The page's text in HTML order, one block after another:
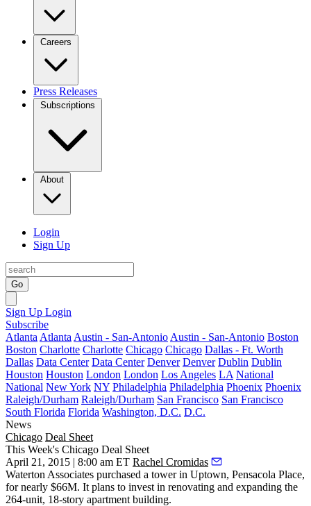
Careers
Press Releases
Subscriptions
About
Login
Sign Up
Go
Sign Up Login
Subscribe
Atlanta Atlanta Austin - San-Antonio Austin - San-Antonio Boston
Boston Charlotte Charlotte Chicago Chicago Dallas - Ft. Worth
Dallas Data Center Data Center Denver Denver Dublin Dublin
Houston Houston London London Los Angeles LA National
National New York NY Philadelphia Philadelphia Phoenix Phoenix
Raleigh/Durham Raleigh/Durham San Francisco San Francisco
South Florida Florida Washington, D.C. D.C.
News
Chicago Deal Sheet
This Week's Chicago Deal Sheet
April 21, 2015 | 8:00 am ET Rachel Cromidas
Waterton Associates purchased a tower in Uptown, Pensacola Place,
for nearly $66M. It plans to invest in renovating and expanding the
264-unit, 18-story apartment building.